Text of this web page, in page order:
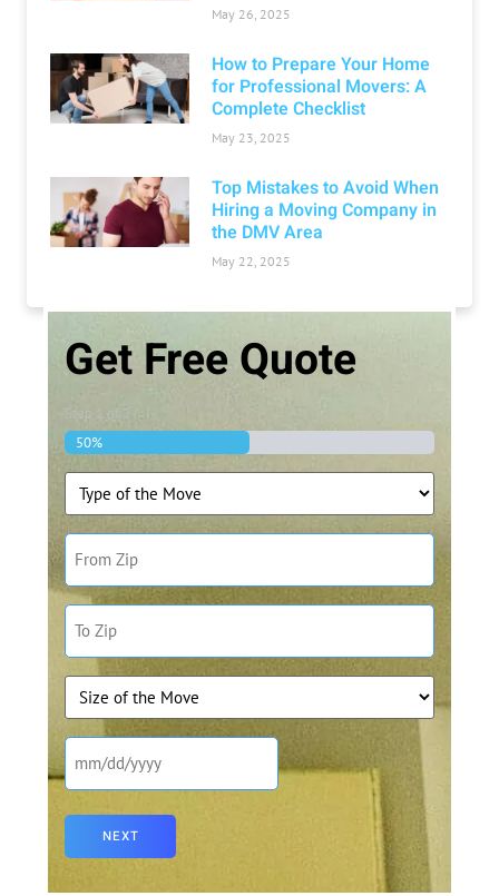
May 26, 2025
How to Prepare Your Home
for Professional Movers: A
Complete Checklist
May 23, 2025
Top Mistakes to Avoid When
Hiring a Moving Company in
the DMV Area
May 22, 2025
Get Free Quote
Step 1 of 2
50%